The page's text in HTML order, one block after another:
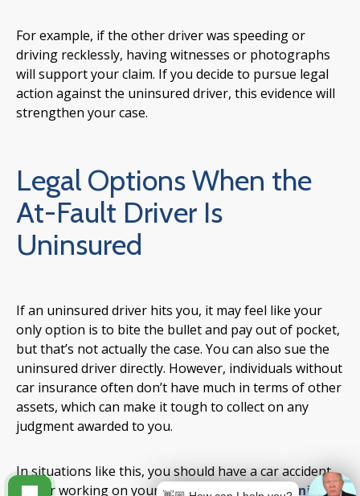
For example, if the other driver was speeding or
driving recklessly, having witnesses or photographs
will support your claim. If you decide to pursue legal
action against the uninsured driver, this evidence will
strengthen your case.
Legal Options When the
At-Fault Driver Is
Uninsured
If an uninsured driver hits you, it may feel like your
only option is to bite the bullet and pay out of pocket,
but that’s not actually the case. You can also sue the
uninsured driver directly. However, individuals without
car insurance often don’t have much in terms of other
assets, which can make it tough to collect on any
judgment awarded to you.
In situations like this, you should have a car accident
lawyer working on your side. An experienced injury